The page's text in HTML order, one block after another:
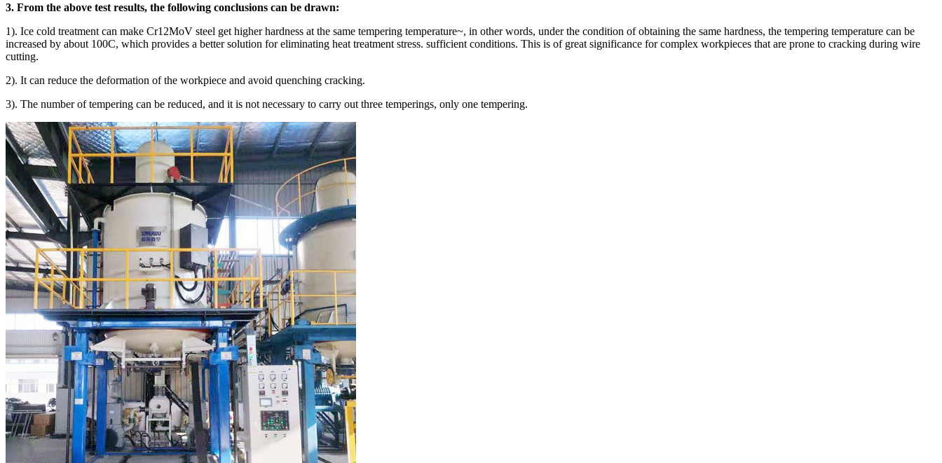
3. From the above test results, the following conclusions can be drawn:
1). Ice cold treatment can make Cr12MoV steel get higher hardness at the same tempering temperature~, in other words, under the condition of obtaining the same hardness, the tempering temperature can be
increased by about 100C, which provides a better solution for eliminating heat treatment stress. sufficient conditions. This is of great significance for complex workpieces that are prone to cracking during wire
cutting.
2). It can reduce the deformation of the workpiece and avoid quenching cracking.
3). The number of tempering can be reduced, and it is not necessary to carry out three temperings, only one tempering.